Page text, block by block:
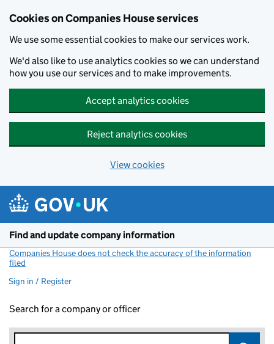
Cookies on Companies House services
We use some essential cookies to make our services work.
We'd also like to use analytics cookies so we can understand
how you use our services and to make improvements.
Accept analytics cookies
Reject analytics cookies
View cookies
Find and update company information
Companies House does not check the accuracy of the information
filed
Sign in / Register
Search for a company or officer